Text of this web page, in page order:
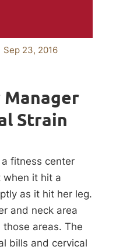
Sep 23, 2016
Manager
Strain
fitness center
when it hit a
as it hit her leg.
and neck area
areas. The
bills and cervical